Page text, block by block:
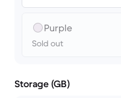
Purple
Sold out
Storage (GB)